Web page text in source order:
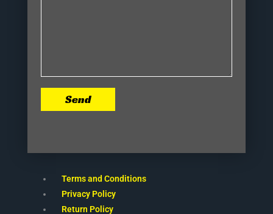
Send
Terms and Conditions
Privacy Policy
Return Policy